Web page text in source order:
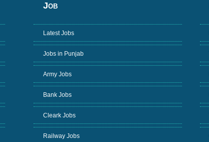
Job
Latest Jobs
Jobs in Punjab
Army Jobs
Bank Jobs
Cleark Jobs
Railway Jobs